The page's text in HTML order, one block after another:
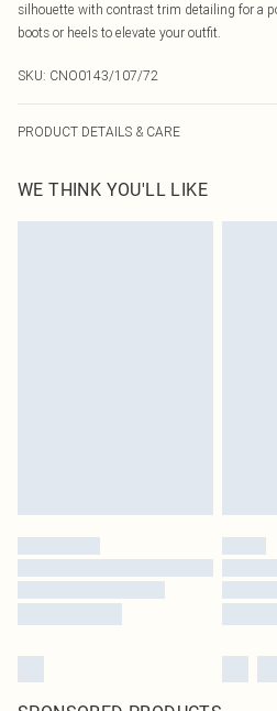
silhouette with contrast trim detailing for a
boots or heels to elevate your outfit.
SKU: CNO0143/107/72
PRODUCT DETAILS & CARE
WE THINK YOU'LL LIKE